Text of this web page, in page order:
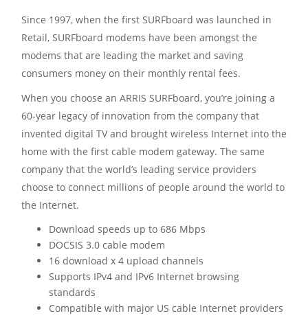
Since 1997, when the first SURFboard was launched in
Retail, SURFboard modems have been amongst the
modems that are leading the market and saving
consumers money on their monthly rental fees.
When you choose an ARRIS SURFboard, you’re joining a
60-year legacy of innovation from the company that
invented digital TV and brought wireless Internet into the
home with the first cable modem gateway. The same
company that the world’s leading service providers
choose to connect millions of people around the world to
the Internet.
Download speeds up to 686 Mbps
DOCSIS 3.0 cable modem
16 download x 4 upload channels
Supports IPv4 and IPv6 Internet browsing
standards
Compatible with major US cable Internet providers